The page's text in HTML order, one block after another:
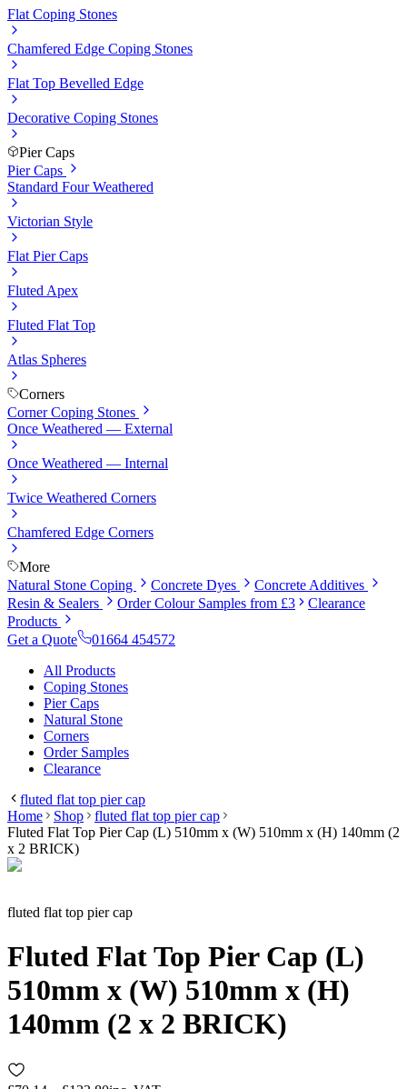
Flat Coping Stones
Chamfered Edge Coping Stones
Flat Top Bevelled Edge
Decorative Coping Stones
Pier Caps
Pier Caps
Standard Four Weathered
Victorian Style
Flat Pier Caps
Fluted Apex
Fluted Flat Top
Atlas Spheres
Corners
Corner Coping Stones
Once Weathered — External
Once Weathered — Internal
Twice Weathered Corners
Chamfered Edge Corners
More
Natural Stone Coping
Concrete Dyes
Concrete Additives
Resin & Sealers
Order Colour Samples from £3
Clearance
Products
Get a Quote
01664 454572
All Products
Coping Stones
Pier Caps
Natural Stone
Corners
Order Samples
Clearance
fluted flat top pier cap
Home
Shop
fluted flat top pier cap
Fluted Flat Top Pier Cap (L) 510mm x (W) 510mm x (H) 140mm (2
x 2 BRICK)
fluted flat top pier cap
Fluted Flat Top Pier Cap (L)
510mm x (W) 510mm x (H)
140mm (2 x 2 BRICK)